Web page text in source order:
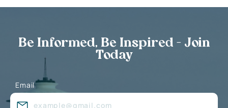
Be Informed, Be Inspired - Join
Today
Email